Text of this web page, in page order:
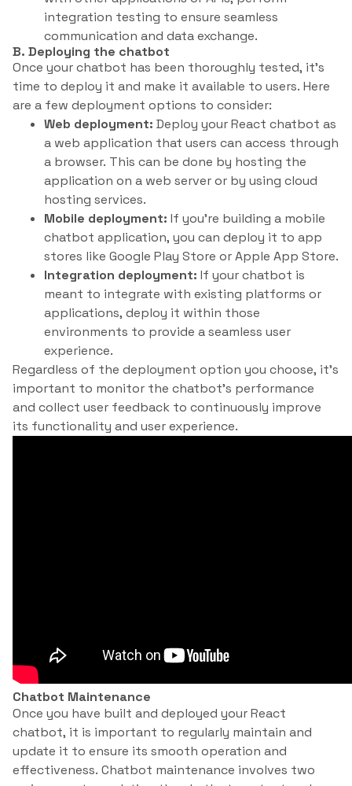
integration testing to ensure seamless
communication and data exchange.
B. Deploying the chatbot
Once your chatbot has been thoroughly tested, it’s
time to deploy it and make it available to users. Here
are a few deployment options to consider:
Web deployment: Deploy your React chatbot as
a web application that users can access through
a browser. This can be done by hosting the
application on a web server or by using cloud
hosting services.
Mobile deployment: If you’re building a mobile
chatbot application, you can deploy it to app
stores like Google Play Store or Apple App Store.
Integration deployment: If your chatbot is
meant to integrate with existing platforms or
applications, deploy it within those
environments to provide a seamless user
experience.
Regardless of the deployment option you choose, it’s
important to monitor the chatbot’s performance
and collect user feedback to continuously improve
its functionality and user experience.
Chatbot Maintenance
Once you have built and deployed your React
chatbot, it is important to regularly maintain and
update it to ensure its smooth operation and
effectiveness. Chatbot maintenance involves two